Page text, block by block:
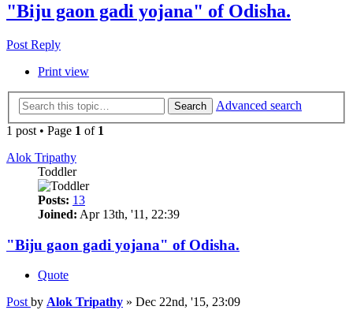
"Biju gaon gadi yojana" of Odisha.
Post Reply
Print view
Search
Advanced search
1 post • Page 1 of 1
Alok Tripathy
Toddler
Posts: 13
Joined: Apr 13th, '11, 22:39
"Biju gaon gadi yojana" of Odisha.
Quote
Post by Alok Tripathy » Dec 22nd, '15, 23:09